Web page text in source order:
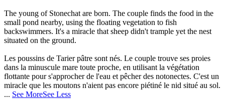
The young of Stonechat are born. The couple finds the food in the
small pond nearby, using the floating vegetation to fish
backswimmers. It's a miracle that sheep didn't trample yet the nest
situated on the ground.
Les poussins de Tarier pâtre sont nés. Le couple trouve ses proies
dans la minuscule mare toute proche, en utilisant la végétation
flottante pour s'approcher de l'eau et pêcher des notonectes. C'est un
miracle que les moutons n'aient pas encore piétiné le nid situé au sol.
... See MoreSee Less